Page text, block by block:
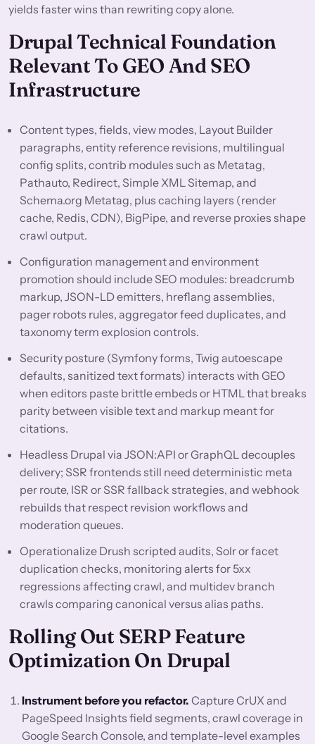
yields faster wins than rewriting copy alone.
Drupal Technical Foundation
Relevant To GEO And SEO
Infrastructure
Content types, fields, view modes, Layout Builder
paragraphs, entity reference revisions, multilingual
config splits, contrib modules such as Metatag,
Pathauto, Redirect, Simple XML Sitemap, and
Schema.org Metatag, plus caching layers (render
cache, Redis, CDN), BigPipe, and reverse proxies shape
crawl output.
Configuration management and environment
promotion should include SEO modules: breadcrumb
markup, JSON-LD emitters, hreflang assemblies,
pager robots rules, aggregator feed duplicates, and
taxonomy term explosion controls.
Security posture (Symfony forms, Twig autoescape
defaults, sanitized text formats) interacts with GEO
when editors paste brittle embeds or HTML that breaks
parity between visible text and markup meant for
citations.
Headless Drupal via JSON:API or GraphQL decouples
delivery; SSR frontends still need deterministic meta
per route, ISR or SSR fallback strategies, and webhook
rebuilds that respect revision workflows and
moderation queues.
Operationalize Drush scripted audits, Solr or facet
duplication checks, monitoring alerts for 5xx
regressions affecting crawl, and multidev branch
crawls comparing canonical versus alias paths.
Rolling Out SERP Feature
Optimization On Drupal
Instrument before you refactor. Capture CrUX and
PageSpeed Insights field segments, crawl coverage in
Google Search Console, and template-level examples